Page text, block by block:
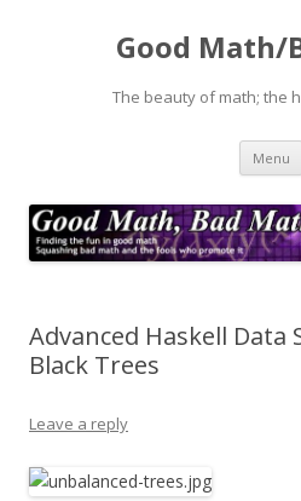
Good Math/
The beauty of math; the
Menu
Advanced Haskell Data
Black Trees
Leave a reply